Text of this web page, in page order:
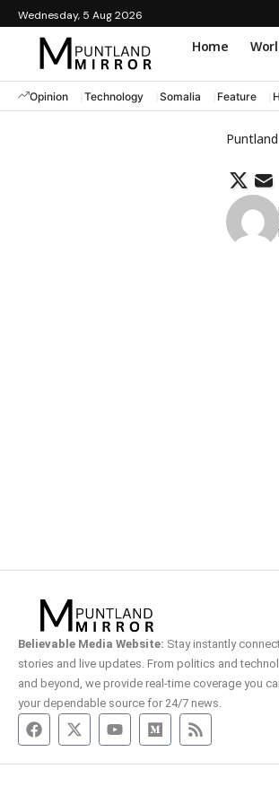
Wednesday, 5 Aug 2026
Home
Opinion Technology Somalia Feature
Believable Media Website: Stay instantly
stories and live updates. From politics and
and beyond, we provide real-time coverage you
your dependable source for 24/7 news.